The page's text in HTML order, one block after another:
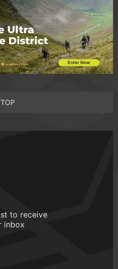
TOP
to receive
inbox